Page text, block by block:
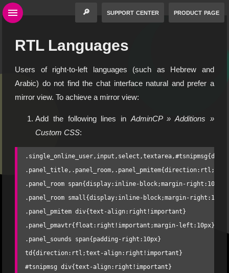
🔎 support center product page
RTL Languages
Users of right-to-left languages (such as Hebrew and
Arabic) do not find the chat interface natural and prefer a
mirror view. To achieve a mirror view:
Add the following lines in AdminCP » Additions »
Custom CSS:
.panel_room span{display:inline-block;margin-right:10px}
.panel_room small{display:inline-block;margin-right:10px}
.panel_pmitem div{text-align:right!important}
.panel_pmavtr{float:right!important;margin-left:10px}
.panel_sounds span{padding-right:10px}
td{direction:rtl;text-align:right!important}
#tsnipmsg div{text-align:right!important}